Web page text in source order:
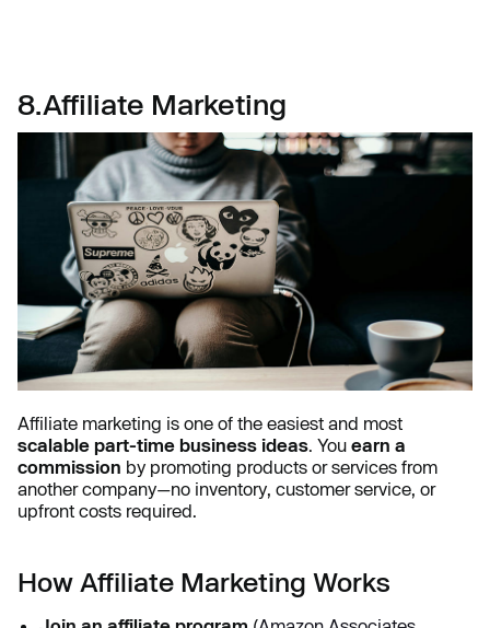
8.Affiliate Marketing
Affiliate marketing is one of the easiest and most
scalable part-time business ideas. You earn a
commission by promoting products or services from
another company—no inventory, customer service, or
upfront costs required.
How Affiliate Marketing Works